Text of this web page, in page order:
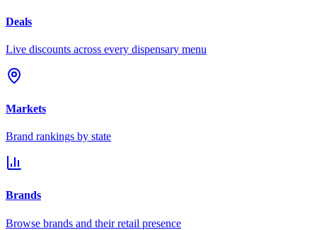
Deals
Live discounts across every dispensary menu
Markets
Brand rankings by state
Brands
Browse brands and their retail presence